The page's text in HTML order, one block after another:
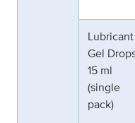
Lubricant
Gel
15 ml
(single
pack)